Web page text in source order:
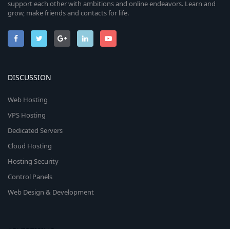
support each other with ambitions and online endeavors. Learn and
grow, make friends and contacts for life.
DISCUSSION
Web Hosting
VPS Hosting
Dedicated Servers
Cloud Hosting
Hosting Security
Control Panels
Web Design & Development